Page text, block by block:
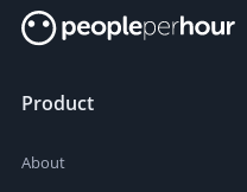
Product
About